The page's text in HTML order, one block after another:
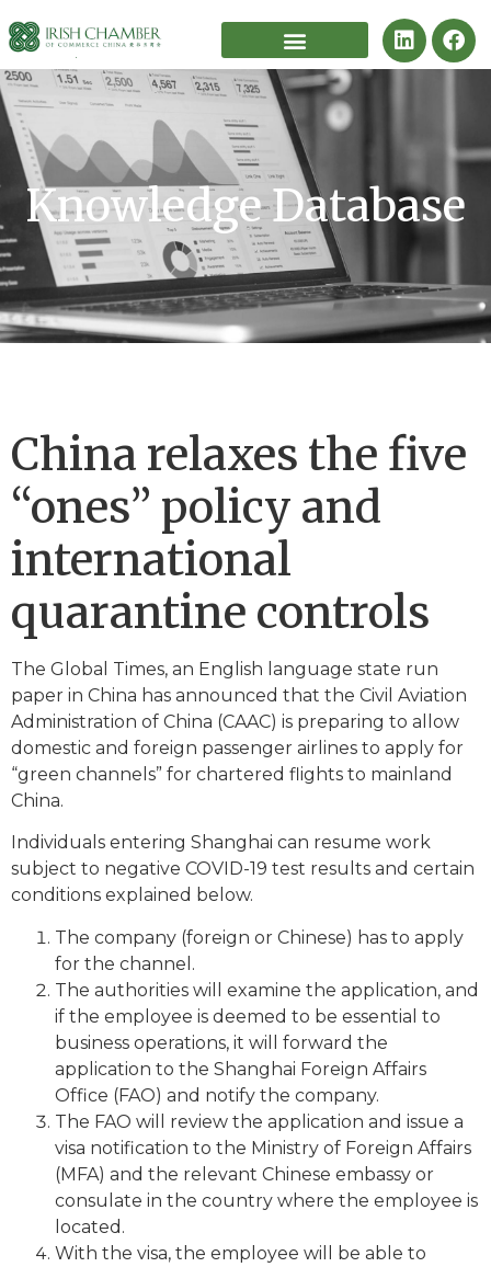
Knowledge Database
China relaxes the five
“ones” policy and
international
quarantine controls
The Global Times, an English language state run
paper in China has announced that the Civil Aviation
Administration of China (CAAC) is preparing to allow
domestic and foreign passenger airlines to apply for
“green channels” for chartered flights to mainland
China.
Individuals entering Shanghai can resume work
subject to negative COVID-19 test results and certain
conditions explained below.
The company (foreign or Chinese) has to apply
for the channel.
The authorities will examine the application, and
if the employee is deemed to be essential to
business operations, it will forward the
application to the Shanghai Foreign Affairs
Office (FAO) and notify the company.
The FAO will review the application and issue a
visa notification to the Ministry of Foreign Affairs
(MFA) and the relevant Chinese embassy or
consulate in the country where the employee is
located.
With the visa, the employee will be able to